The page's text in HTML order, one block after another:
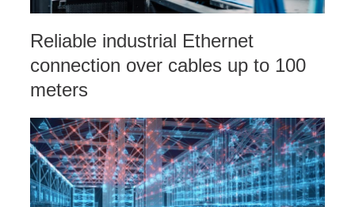
Reliable industrial Ethernet
connection over cables up to 100
meters